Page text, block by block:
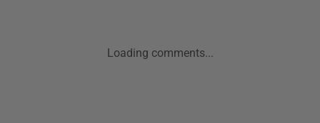
Loading comments...